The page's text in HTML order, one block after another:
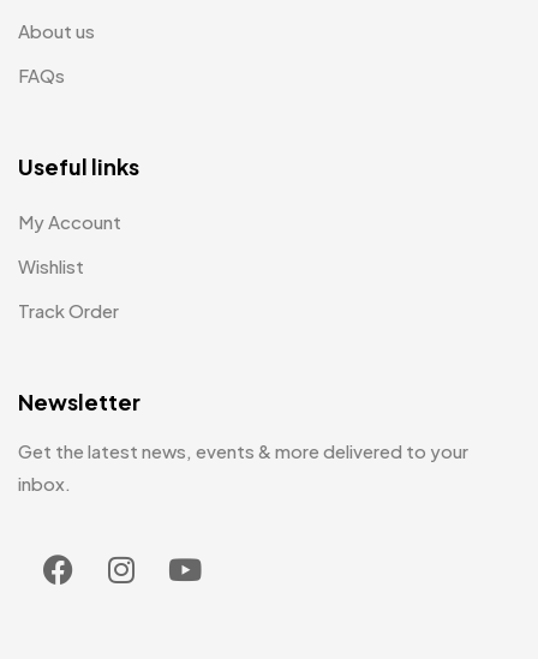
About us
FAQs
Useful links
My Account
Wishlist
Track Order
Newsletter
Get the latest news, events & more delivered to your
inbox.